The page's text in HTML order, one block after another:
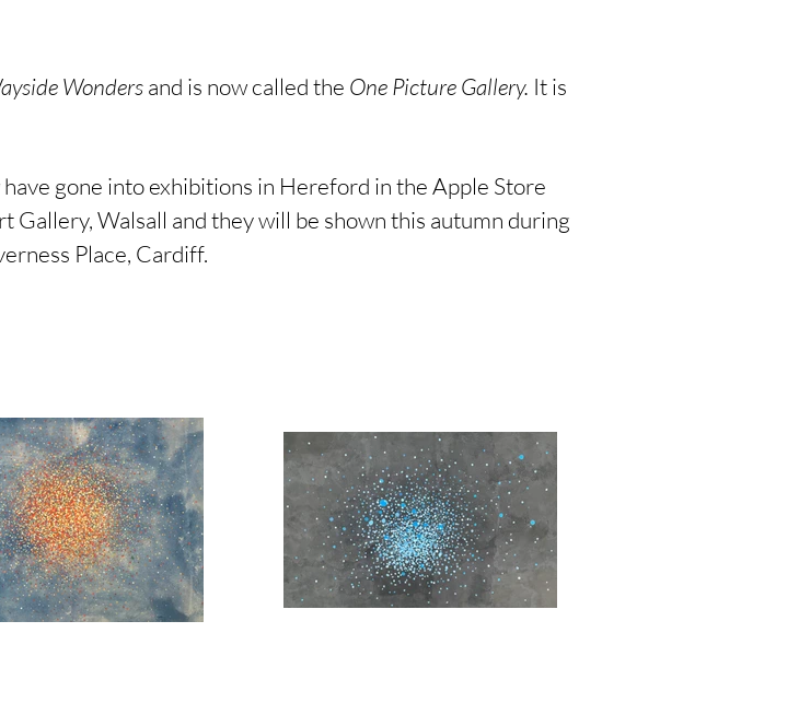
Wondersand is now called the One Picture Gallery. It is
gone into exhibitions in Hereford in the Apple Store
Walsall and they will be shown this autumn during
Place, Cardiff.